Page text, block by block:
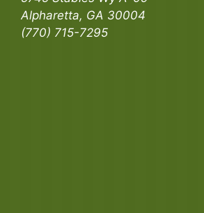
Alpharetta, GA 30004
(770) 715-7295